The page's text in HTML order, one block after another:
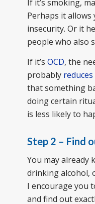
If it’s smoking,
Perhaps it allows
insecurity. Or it
people who also
If it’s OCD, the
probably
that something
doing certain
is less likely to
Step 2 – Find
You may already
drinking alcohol,
I encourage you
and find out